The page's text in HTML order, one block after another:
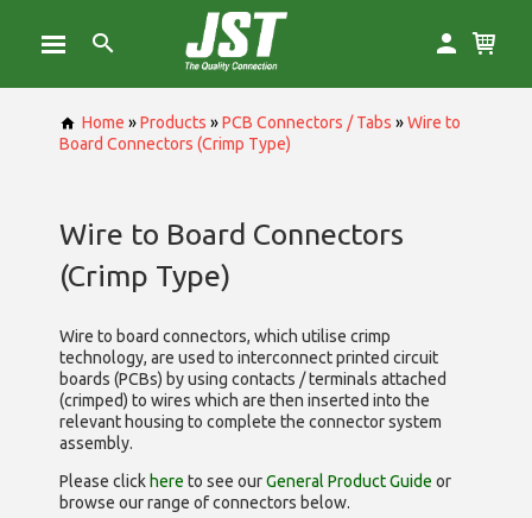
Home »Products »PCB Connectors / Tabs »Wire to
Board Connectors (Crimp Type)
Wire to Board Connectors
(Crimp Type)
Wire to board connectors, which utilise crimp
technology, are used to interconnect printed circuit
boards (PCBs) by using contacts / terminals attached
(crimped) to wires which are then inserted into the
relevant housing to complete the connector system
assembly.
Please click here to see ourGeneral Product Guide or
browse our range ofconnectors below.